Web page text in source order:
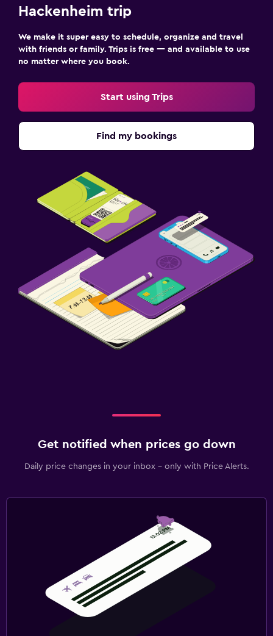
Hackenheim trip
We make it super easy to schedule, organize and travel
with friends or family. Trips is free — and available to use
no matter where you book.
Start using Trips
Find my bookings
Get notified when prices go down
Daily price changes in your inbox - only with Price Alerts.